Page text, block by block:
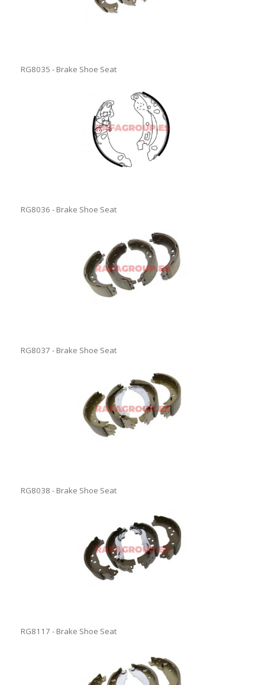
RG8035 - Brake Shoe Seat
RG8036 - Brake Shoe Seat
RG8037 - Brake Shoe Seat
RG8038 - Brake Shoe Seat
RG8117 - Brake Shoe Seat